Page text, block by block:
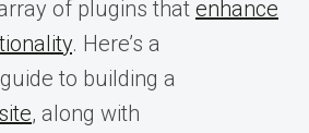
of plugins that enhance
. Here’s a
to building a
, along with